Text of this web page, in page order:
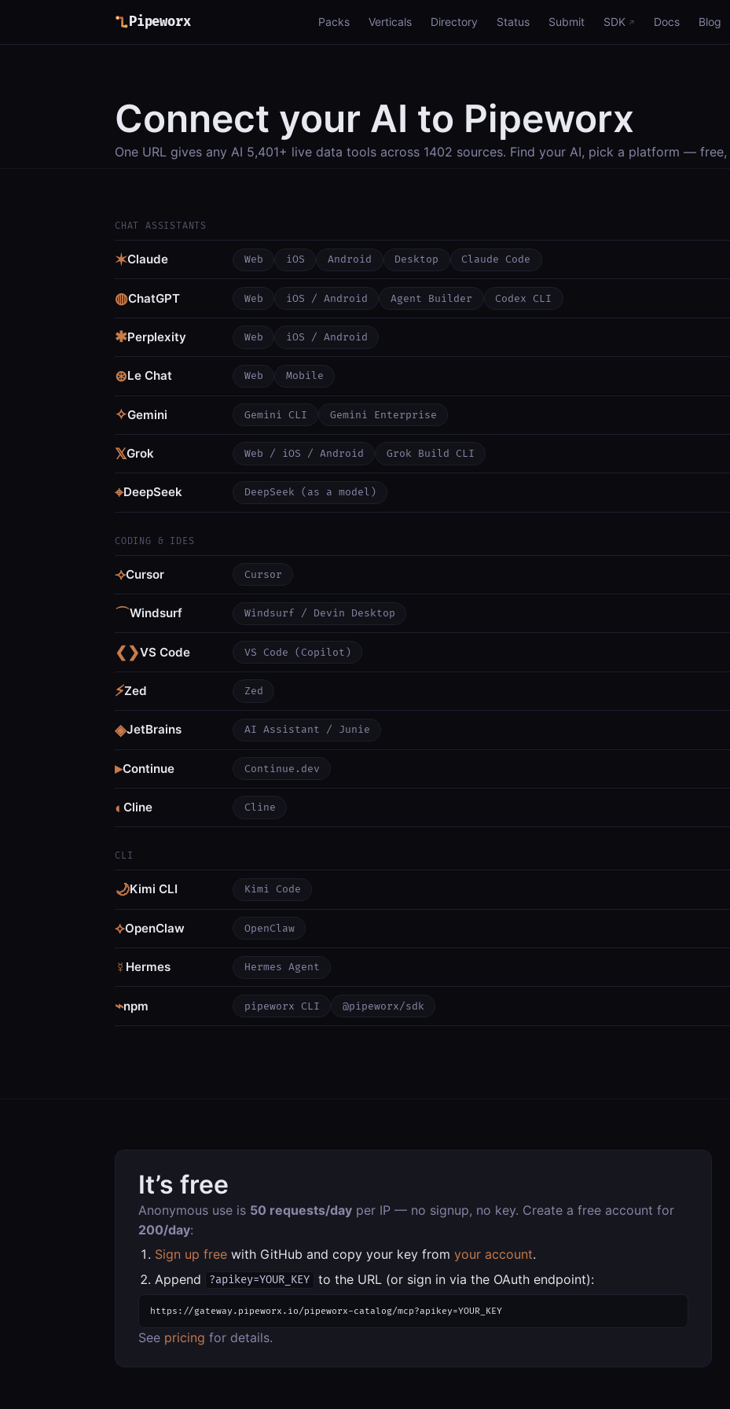
Pipeworx Packs Verticals Directory Status Submit SDK Docs Blog
Connect your AI to Pipeworx
One URL gives any AI 5,401+ live data tools across 1402 sources. Find your AI, pick a platform —
CHAT ASSISTANTS
✶Claude Web iOS Android Desktop Claude Code
◍ChatGPT Web iOS / Android Agent Builder Codex CLI
✱Perplexity Web iOS / Android
⊛Le Chat Web Mobile
✧Gemini Gemini CLI Gemini Enterprise
𝕏Grok Web / iOS / Android Grok Build CLI
⌖DeepSeek DeepSeek (as a model)
CODING & IDES
⟢Cursor Cursor
⌒Windsurf Windsurf / Devin Desktop
❮❯VS Code VS Code (Copilot)
⚡Zed Zed
◈JetBrains AI Assistant / Junie
▸Continue Continue.dev
◐ Cline Cline
CLI
🌙Kimi CLI Kimi Code
⟡OpenClaw OpenClaw
☿ Hermes Hermes Agent
⌁npm pipeworx CLI @pipeworx/sdk
It’s free
Anonymous use is 50 requests/dayper IP — no signup, no key. Create a free account for
200/day:
Sign up freewith GitHub and copy your key from your account.
Append
?apikey=YOUR_KEY to the URL (or sign in via the OAuth endpoint):
https://gateway.pipeworx.io/pipeworx-catalog/mcp?apikey=YOUR_KEY
See pricing for details.